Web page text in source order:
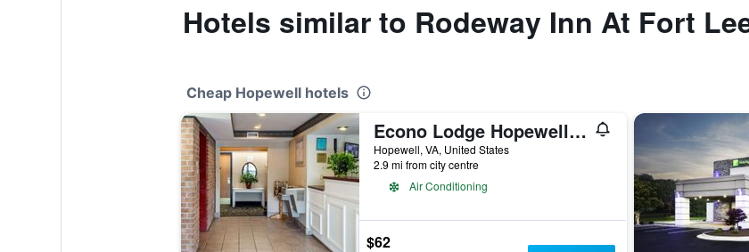
Hotels similar to Rodeway Inn At Fort
Cheap Hopewell hotels
Econo Lodge Hopewell Near Fort Lee I-295
Hopewell, VA, United States
2.9 mi from city centre
Air Conditioning
$62